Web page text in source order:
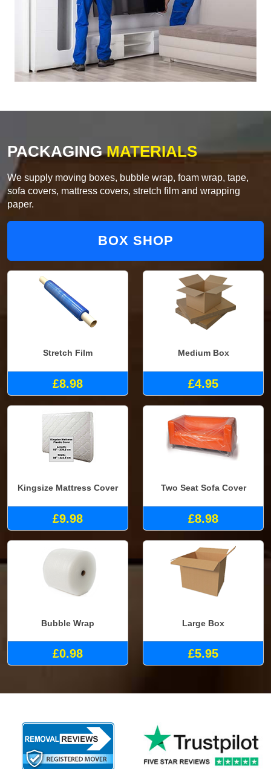
PACKAGINGMATERIALS
We supply moving boxes, bubble wrap, foam wrap, tape,
sofa covers, mattress covers, stretch film and wrapping
paper.
BOX SHOP
Stretch Film
£8.98
Medium Box
£4.95
Kingsize Mattress Cover
£9.98
Two Seat Sofa Cover
£8.98
Bubble Wrap
£0.98
Large Box
£5.95